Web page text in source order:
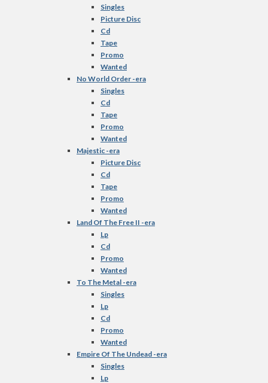
Singles
Picture Disc
Cd
Tape
Promo
Wanted
No World Order -era
Singles
Cd
Tape
Promo
Wanted
Majestic -era
Picture Disc
Cd
Tape
Promo
Wanted
Land Of The Free II -era
Lp
Cd
Promo
Wanted
To The Metal -era
Singles
Lp
Cd
Promo
Wanted
Empire Of The Undead -era
Singles
Lp